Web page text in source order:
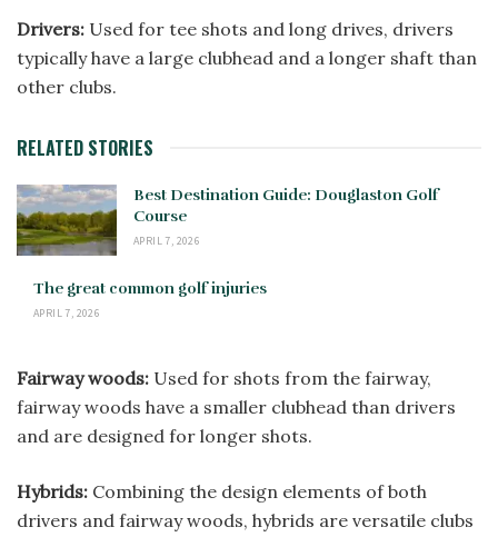
Drivers: Used for tee shots and long drives, drivers
typically have a large clubhead and a longer shaft than
other clubs.
RELATED STORIES
Best Destination Guide: Douglaston Golf
Course
APRIL 7, 2026
The great common golf injuries
APRIL 7, 2026
Fairway woods: Used for shots from the fairway,
fairway woods have a smaller clubhead than drivers
and are designed for longer shots.
Hybrids: Combining the design elements of both
drivers and fairway woods, hybrids are versatile clubs